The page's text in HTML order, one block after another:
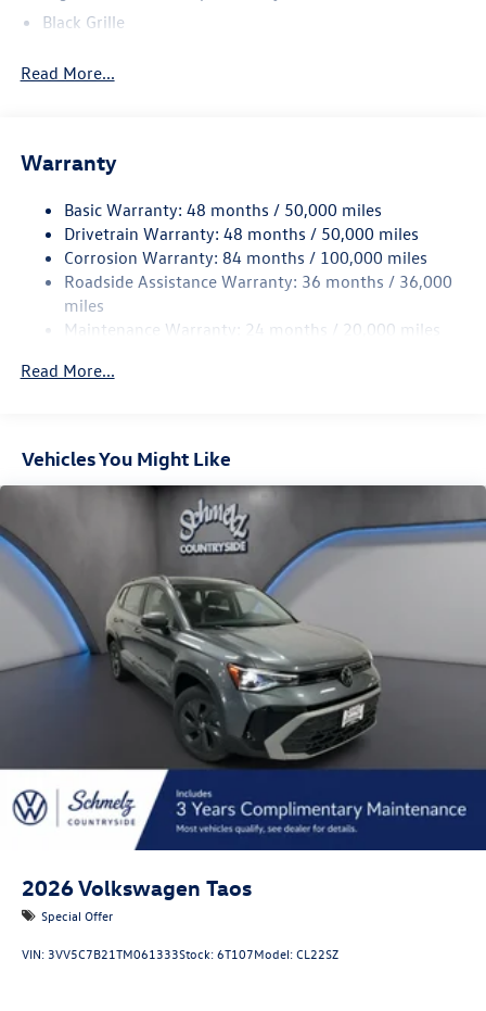
service rep.
Black Grille
Accent
Strip/Fascia Accent
Folding and Turn Signal Indicator
Chrome Side Windows Trim and Black Front Windshield
Trim
Compact Spare Tire Mounted Inside Under Cargo
Cornering Lights
Fixed Rear Window w/Wiper and Defroster
LED Brakelights
Metal-Look Bodyside Insert, Black Bodyside Cladding
and Black Wheel Well Trim
Perimeter/Approach Lights
Power Liftgate Rear Cargo Access
Rain Detecting Variable Intermittent Wipers w/Heated
Jets
Steel Spare Wheel
Tailgate/Rear Door Lock Included w/Power Door Locks
Read More...
Warranty
Basic Warranty: 48 months / 50,000 miles
Drivetrain Warranty: 48 months / 50,000 miles
Corrosion Warranty: 84 months / 100,000 miles
Roadside Assistance Warranty: 36 months / 36,000
miles
Maintenance Warranty: 24 months / 20,000 miles
Read More...
Vehicles You Might Like
2026Volkswagen Taos
Special Offer
VIN: 3VV5C7B21TM061333Stock:6T107Model:CL22SZ